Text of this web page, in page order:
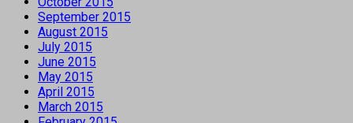
September 2015
August 2015
July 2015
June 2015
May 2015
April 2015
March 2015